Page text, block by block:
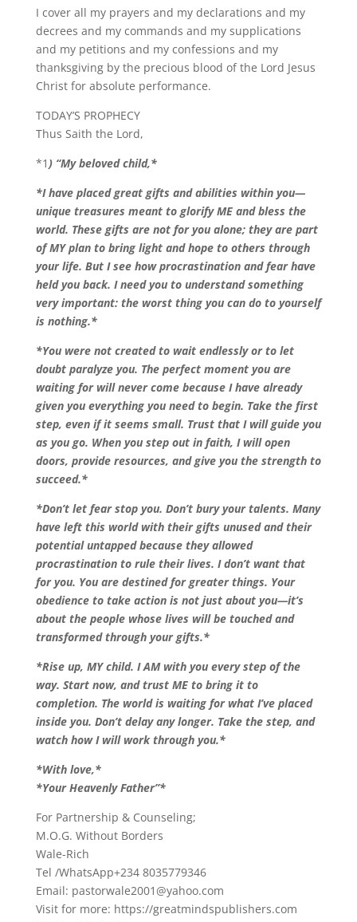
I cover all my prayers and my declarations and my
decrees and my commands and my supplications
and my petitions and my confessions and my
thanksgiving by the precious blood of the Lord Jesus
Christ for absolute performance.
TODAY’S PROPHECY
Thus Saith the Lord,
*1) “My beloved child,*
*I have placed great gifts and abilities within you—
unique treasures meant to glorify ME and bless the
world. These gifts are not for you alone; they are part
of MY plan to bring light and hope to others through
your life. But I see how procrastination and fear have
held you back. I need you to understand something
very important: the worst thing you can do to yourself
is nothing.*
*You were not created to wait endlessly or to let
doubt paralyze you. The perfect moment you are
waiting for will never come because I have already
given you everything you need to begin. Take the first
step, even if it seems small. Trust that I will guide you
as you go. When you step out in faith, I will open
doors, provide resources, and give you the strength to
succeed.*
*Don’t let fear stop you. Don’t bury your talents. Many
have left this world with their gifts unused and their
potential untapped because they allowed
procrastination to rule their lives. I don’t want that
for you. You are destined for greater things. Your
obedience to take action is not just about you—it’s
about the people whose lives will be touched and
transformed through your gifts.*
*Rise up, MY child. I AM with you every step of the
way. Start now, and trust ME to bring it to
completion. The world is waiting for what I’ve placed
inside you. Don’t delay any longer. Take the step, and
watch how I will work through you.*
*With love,*
*Your Heavenly Father”*
For Partnership & Counseling;
M.O.G. Without Borders
Wale-Rich
Tel /WhatsApp+234 8035779346
Email: pastorwale2001@yahoo.com
Visit for more: https://greatmindspublishers.com